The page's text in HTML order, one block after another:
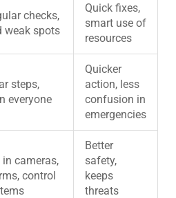
checks,
weak spots
Quick fixes,
smart use of
resources
steps,
everyone
Quicker
action, less
confusion in
emergencies
in cameras,
control
Better
safety,
keeps
threats